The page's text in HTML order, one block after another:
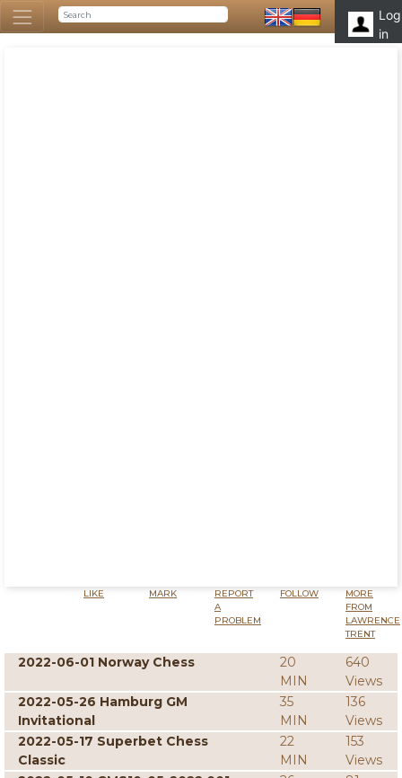
Log
in
LIKE MARK
REPORT
A
PROBLEM
FOLLOW
MORE
FROM
LAWRENCE
TRENT
2022-06-01 Norway Chess
20
MIN
640
Views
2022-05-26 Hamburg GM
Invitational
35
MIN
136
Views
2022-05-17 Superbet Chess
Classic
22
MIN
153
Views